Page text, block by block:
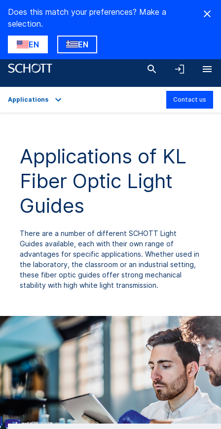
Does this match your preferences? Make a
selection.
EN EN
Technical Details
Product Variants
Downloads
Applications Contact us
Applications of KL
Fiber Optic Light
Guides
There are a number of different SCHOTT Light
Guides available, each with their own range of
advantages for specific applications. Whether used in
the laboratory, the classroom or an industrial setting,
these fiber optic guides offer strong mechanical
stability with high white light transmission.